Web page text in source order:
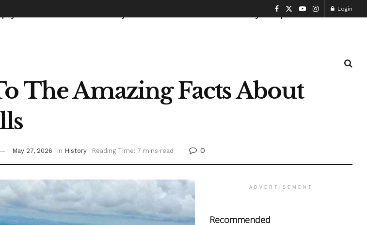
Login
The Amazing Facts About
May 27, 2026 in History Reading Time: 7 mins read 0
ADVERTISEMENT
Recommended